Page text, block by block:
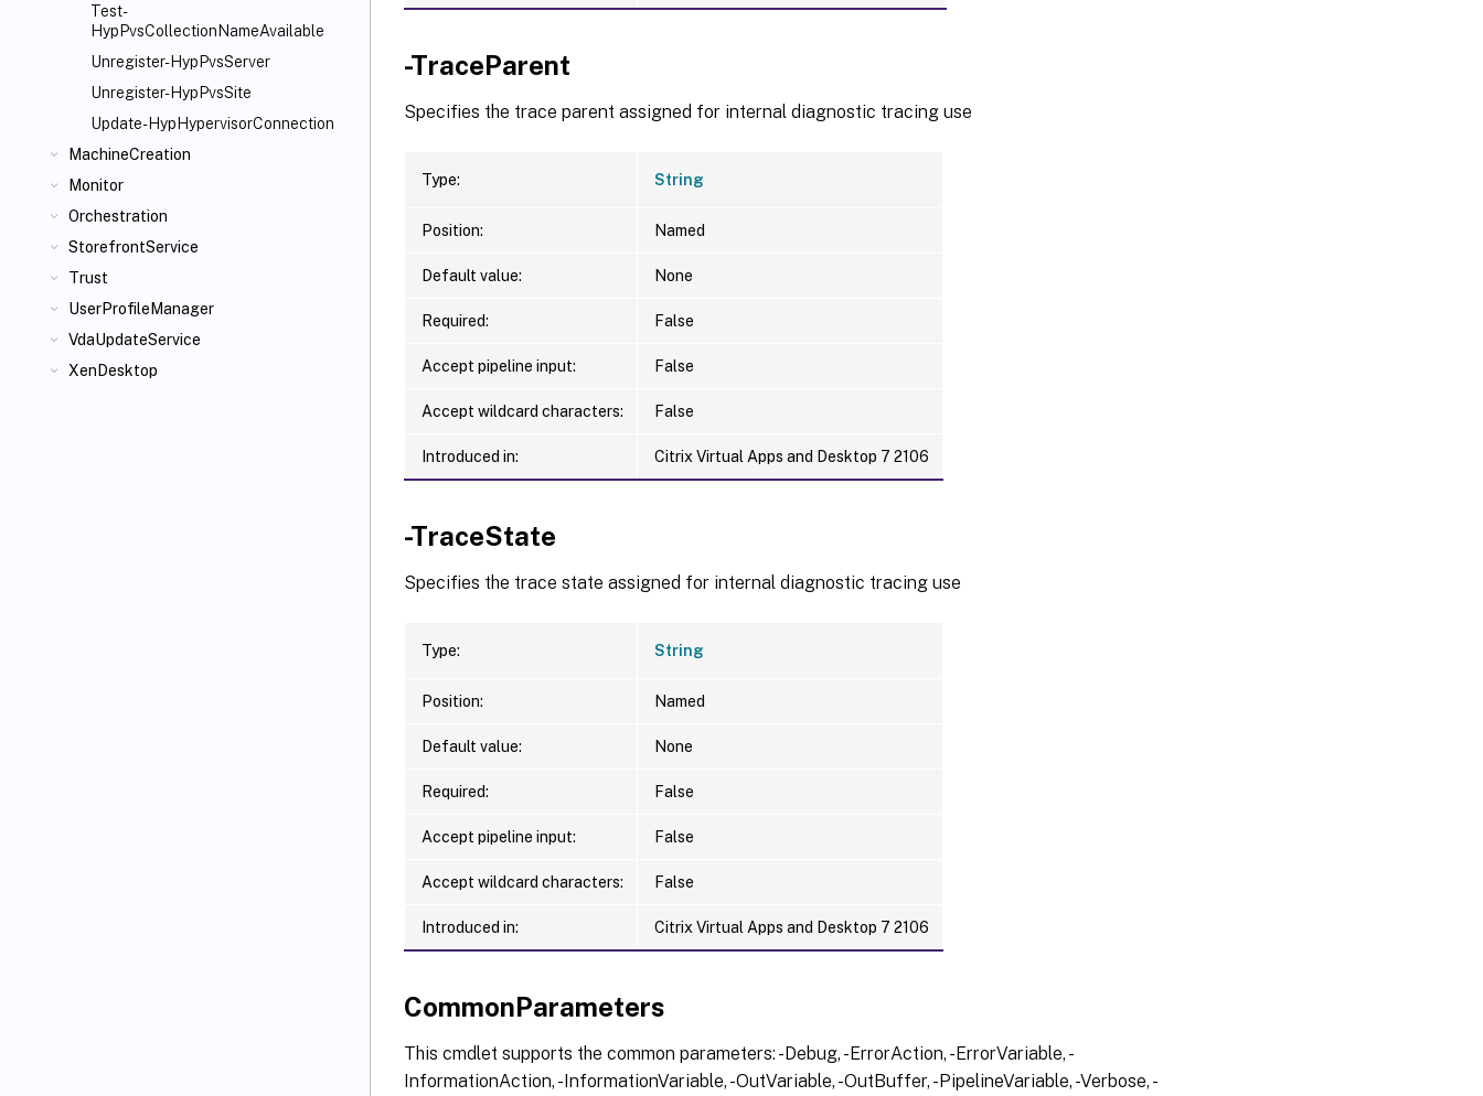
Test-
HypPvsCollectionNameAvailable
Unregister-HypPvsServer
Unregister-HypPvsSite
Update-HypHypervisorConnection
MachineCreation
Monitor
Orchestration
StorefrontService
Trust
UserProfileManager
VdaUpdateService
XenDesktop
-TraceParent
Specifies the trace parent assigned for internal diagnostic tracing use
Type: String
Position: Named
Default value: None
Required: False
Accept pipeline input: False
Accept wildcard characters: False
Introduced in: Citrix Virtual Apps and Desktop 7 2106
-TraceState
Specifies the trace state assigned for internal diagnostic tracing use
Type: String
Position: Named
Default value: None
Required: False
Accept pipeline input: False
Accept wildcard characters: False
Introduced in: Citrix Virtual Apps and Desktop 7 2106
CommonParameters
This cmdlet supports the common parameters: -Debug, -ErrorAction, -ErrorVariable, -
InformationAction, -InformationVariable, -OutVariable, -OutBuffer, -PipelineVariable, -Verbose, -